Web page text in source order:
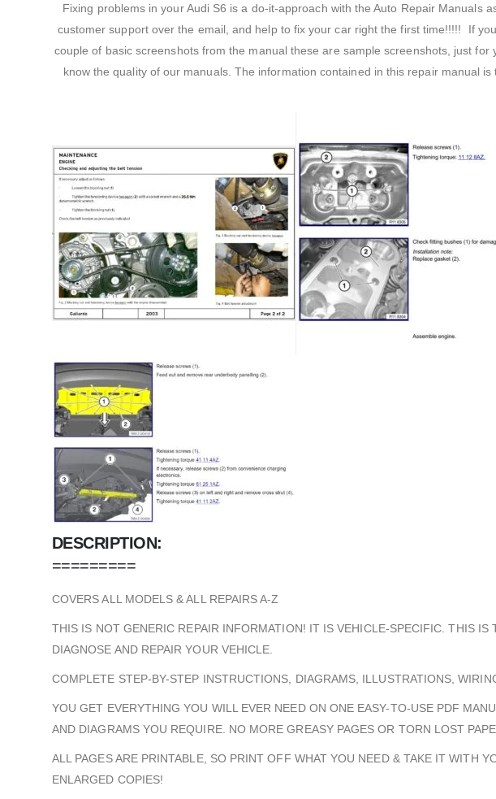
Fixing problems in your Audi S6 is a do-it-approach with the Auto Repair
customer support over the email, and help to fix your car right the first time!!!!! If
couple of basic screenshots from the manual these are sample screenshots, just
know the quality of our manuals. The information contained in this repair manual
DESCRIPTION:
=========
COVERS ALL MODELS & ALL REPAIRS A-Z
THIS IS NOT GENERIC REPAIR INFORMATION! IT IS VEHICLE-SPECIFIC. THIS
DIAGNOSE AND REPAIR YOUR VEHICLE.
COMPLETE STEP-BY-STEP INSTRUCTIONS, DIAGRAMS, ILLUSTRATIONS,
YOU GET EVERYTHING YOU WILL EVER NEED ON ONE EASY-TO-USE PDF
AND DIAGRAMS YOU REQUIRE. NO MORE GREASY PAGES OR TORN LOST
ALL PAGES ARE PRINTABLE, SO PRINT OFF WHAT YOU NEED & TAKE IT WITH
ENLARGED COPIES!